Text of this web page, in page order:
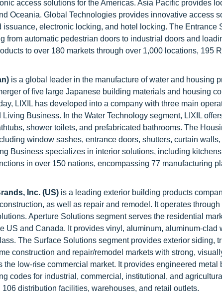
access solutions for the Americas. Asia Pacific provides
Oceania. Global Technologies provides innovative access
issuance, electronic locking, and hotel locking. The Entrance
from automatic pedestrian doors to industrial doors and
to over 180 markets through over 1,000 locations, 195
is a global leader in the manufacture of water and housing
of five large Japanese building materials and housing
LIXIL has developed into a company with three main
Living Business. In the Water Technology segment, LIXIL
shower toilets, and prefabricated bathrooms. The
window sashes, entrance doors, shutters, curtain
Business specializes in interior solutions, including
in over 150 nations, encompassing 77 manufacturing
Inc. (US) is a leading exterior building products
as well as repair and remodel. It operates
Aperture Solutions segment serves the residential
US and Canada. It provides vinyl, aluminum, aluminum-
The Surface Solutions segment provides exterior siding,
construction and repair/remodel markets with strong,
the low-rise commercial market. It provides engineered metal
codes for industrial, commercial, institutional, and
distribution facilities, warehouses, and retail outlets.